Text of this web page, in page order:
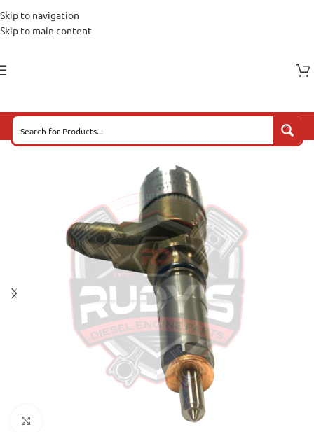
Skip to navigation
Skip to main content